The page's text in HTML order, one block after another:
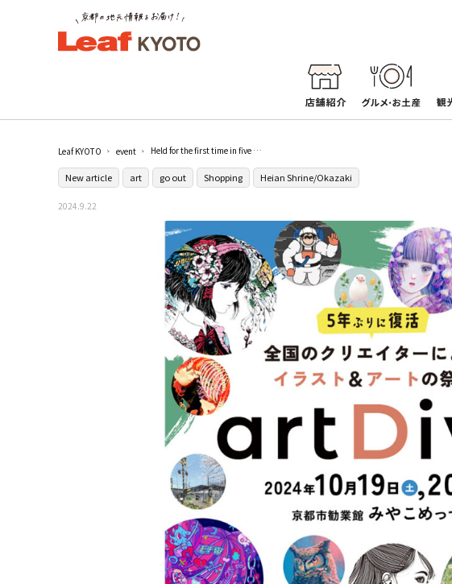
Leaf KYOTO event Held for the first time in five years! Kyoto's largest illustration and art festival "artDive2024" at Kyoto Municipal Industrial Promotion Agency Miyakomesse
New article art go out Shopping Heian Shrine/Okazaki
2024.9.22